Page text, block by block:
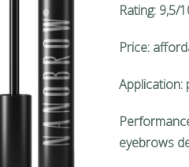
Rating: 9,5/
Price:
Application:
eyebrows